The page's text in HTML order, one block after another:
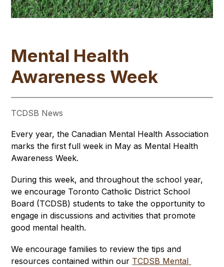
Mental Health
Awareness Week
TCDSB News
Every year, the Canadian Mental Health Association
marks the first full week in May as Mental Health
Awareness Week.
During this week, and throughout the school year,
we encourage Toronto Catholic District School
Board (TCDSB) students to take the opportunity to
engage in discussions and activities that promote
good mental health.
We encourage families to review the tips and
resources contained within our TCDSB Mental